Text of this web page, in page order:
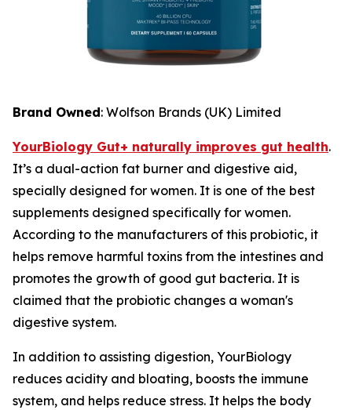
Brand Owned: Wolfson Brands (UK) Limited
YourBiology Gut+ naturally improves gut health.
It’s a dual-action fat burner and digestive aid,
specially designed for women. It is one of the best
supplements designed specifically for women.
According to the manufacturers of this probiotic, it
helps remove harmful toxins from the intestines and
promotes the growth of good gut bacteria. It is
claimed that the probiotic changes a woman's
digestive system.
In addition to assisting digestion, YourBiology
reduces acidity and bloating, boosts the immune
system, and helps reduce stress. It helps the body